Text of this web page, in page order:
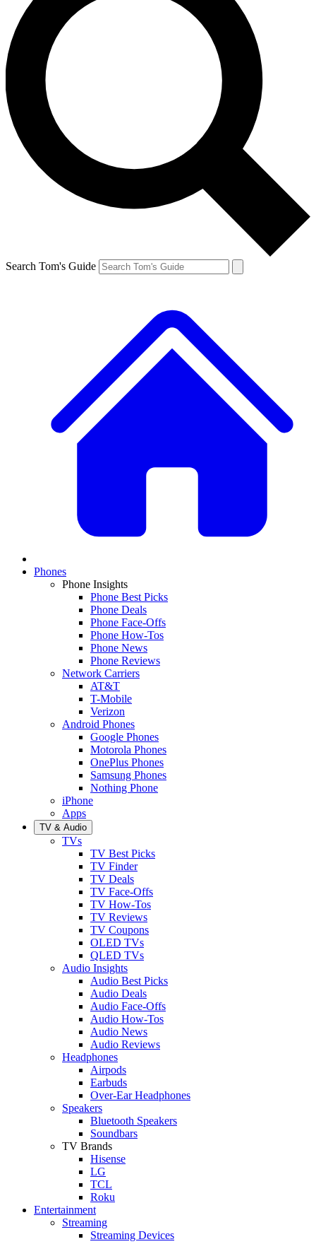
Search Tom's Guide
Phones
Phone Insights
Phone Best Picks
Phone Deals
Phone Face-Offs
Phone How-Tos
Phone News
Phone Reviews
Network Carriers
AT&T
T-Mobile
Verizon
Android Phones
Google Phones
Motorola Phones
OnePlus Phones
Samsung Phones
Nothing Phone
iPhone
Apps
TV & Audio
TVs
TV Best Picks
TV Finder
TV Deals
TV Face-Offs
TV How-Tos
TV Reviews
TV Coupons
OLED TVs
QLED TVs
Audio Insights
Audio Best Picks
Audio Deals
Audio Face-Offs
Audio How-Tos
Audio News
Audio Reviews
Headphones
Airpods
Earbuds
Over-Ear Headphones
Speakers
Bluetooth Speakers
Soundbars
TV Brands
Hisense
LG
TCL
Roku
Entertainment
Streaming
Streaming Devices